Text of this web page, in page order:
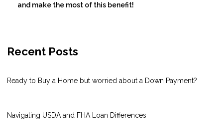
and make the most of this benefit!
Recent Posts
Ready to Buy a Home but worried about a Down Payment?
Navigating USDA and FHA Loan Differences